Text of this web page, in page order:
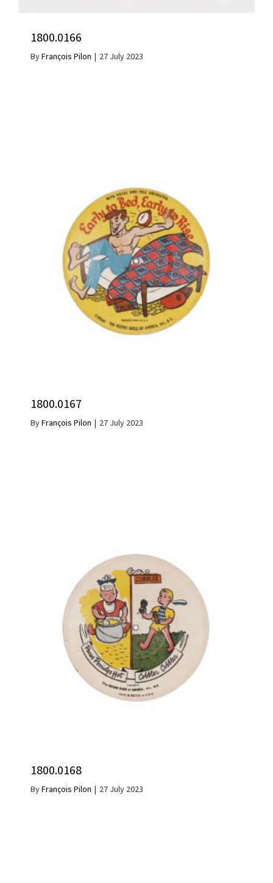
1800.0166
ByFrançois Pilon | 27 July 2023
1800.0167
ByFrançois Pilon | 27 July 2023
1800.0168
ByFrançois Pilon | 27 July 2023